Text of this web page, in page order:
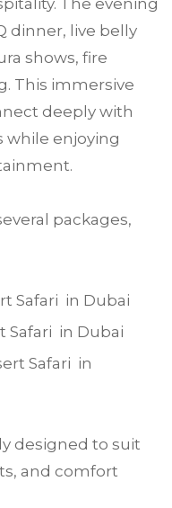
The evening
dinner, live belly
shows, fire
This immersive
deeply with
while enjoying
packages,
Safari in Dubai
Safari in Dubai
Safari in
designed to suit
and comfort